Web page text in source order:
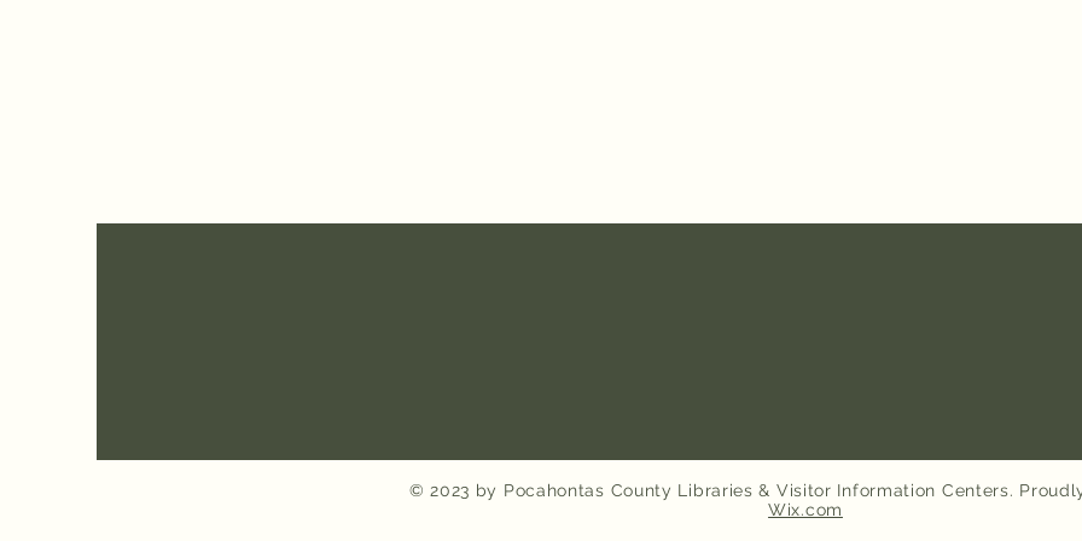
© 2023 by Pocahontas County Libraries & Visitor Information Centers.
Wix.com